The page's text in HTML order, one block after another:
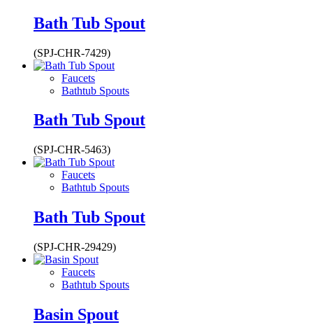
Bath Tub Spout
(SPJ-CHR-7429)
Faucets
Bathtub Spouts
Bath Tub Spout
(SPJ-CHR-5463)
Faucets
Bathtub Spouts
Bath Tub Spout
(SPJ-CHR-29429)
Faucets
Bathtub Spouts
Basin Spout